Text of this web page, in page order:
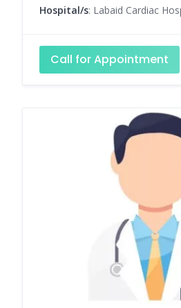
Hospital/s: Labaid Cardiac
Call for Appointment